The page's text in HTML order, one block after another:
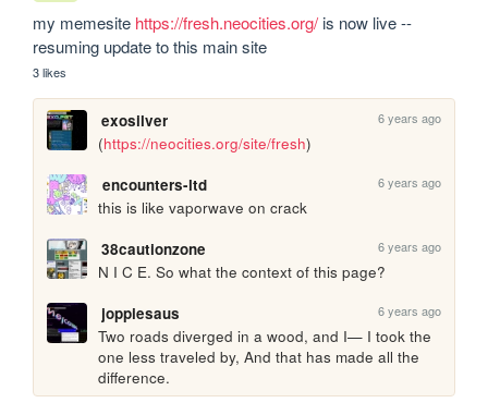
my memesite https://fresh.neocities.org/ is now live --
resuming update to this main site
3 likes
exosilver 6 years ago
(https://neocities.org/site/fresh)
encounters-ltd
6 years ago
this is like vaporwave on crack
38cautionzone
6 years ago
N I C E. So what the context of this page?
joppiesaus
6 years ago
Two roads diverged in a wood, and I— I took the
one less traveled by, And that has made all the
difference.